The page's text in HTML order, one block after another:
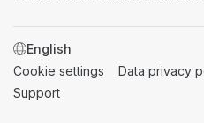
SWITCH LANGUAGE
Cookie settings (opens in a new
Data privacy
Support